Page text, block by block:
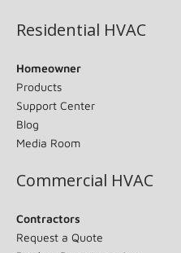
Residential HVAC
Homeowner
Products
Support Center
Blog
Media Room
Commercial HVAC
Contractors
Request a Quote